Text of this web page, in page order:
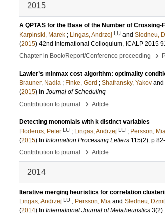
2015
A QPTAS for the Base of the Number of
Karpinski, Marek ; Lingas, Andrzej LU and Sledneu,
(2015) 42nd International Colloquium, ICALP 2015
Chapter in Book/Report/Conference proceeding
›
Lawler’s minmax cost algorithm: optimality
Brauner, Nadia ; Finke, Gerd ; Shafransky, Yakov and
(2015) In Journal of Scheduling
Contribution to journal
› Article
Detecting monomials with k distinct variables
Floderus, Peter LU ; Lingas, Andrzej LU ; Persson,
(2015) In Information Processing Letters 115(2).
Contribution to journal
› Article
2014
Iterative merging heuristics for correlation
Lingas, Andrzej LU ; Persson, Mia and Sledneu,
(2014) In International Journal of Metaheuristics 3(2).